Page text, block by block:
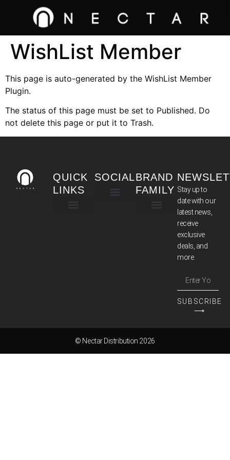
WishList Member
This page is auto-generated by the WishList Member
Plugin.
The status of this page must be set to Published. Do
not delete this page or put it to Trash.
QUICK
LINKS
SOCIALBRAND
FAMILY Stay up to
date with our
latest news,
receive
exclusive
deals, and
more.
SUBSCRIBE
⟶
© Nectar Distribution 2026